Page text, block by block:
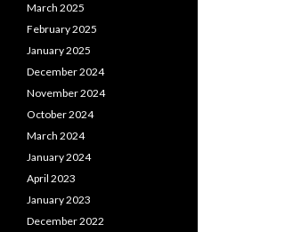
March 2025
February 2025
January 2025
December 2024
November 2024
October 2024
March 2024
January 2024
April 2023
January 2023
December 2022